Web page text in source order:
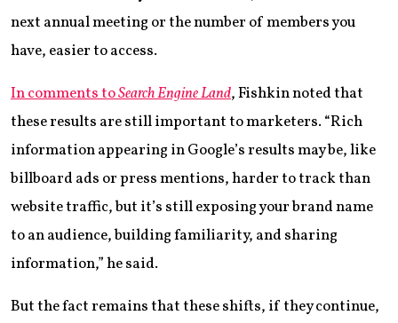
next annual meeting or the number of members you
have, easier to access.
In comments toSearch Engine Land, Fishkin noted that
these results are still important to marketers. “Rich
information appearing in Google’s results may be, like
billboard ads or press mentions, harder to track than
website traffic, but it’s still exposing your brand name
to an audience, building familiarity, and sharing
information,” he said.
But the fact remains that these shifts, if they continue,